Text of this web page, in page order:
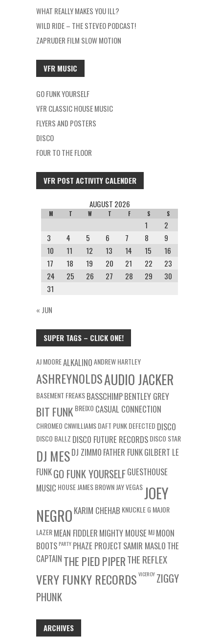
WHAT REALLY MAKES YOU ILL?
WILD RIDE – THE STEVEO PODCAST!
ZAPRUDER FILM SLOW MOTION
VFR MUSIC
GO FUNK YOURSELF
VFR CLASSIC HOUSE MUSIC
FLYERS AND POSTERS
DISCO
FOUR TO THE FLOOR
VFR POST ACTIVITY CALENDER
AUGUST 2026
M T W T F S S
1
2
3
4 5 6 7 8
9
10
11 12 13 14 15
16
17
18 19 20 21 22
23
24
25 26 27 28 29
30
31
« JUN
SUPER TAGS – CLICK ONE!
AJ MOOREALKALINOANDREW HARTLEY
ASHREYNOLDSAUDIO JACKER
BASEMENT FREAKSBASSCHIMPBENTLEY GREY
BIT FUNK BREIXO CASUAL CONNECTION
CHROMEO CNWILLIAMSDAFT PUNKDEFECTED DISCO
DISCO BALLZ DISCO FUTURE RECORDSDISCO STAR
DJ MESDJ ZIMMO FATHER FUNKGILBERT LE
FUNKGO FUNK YOURSELFGUESTHOUSE
MUSIC HOUSEJAMES BROWNJAY VEGASJOEY
NEGRO KARIM CHEHAB KNUCKLE G MAJOR
LAZERMEAN FIDDLER MIGHTY MOUSEMJMOON
BOOTS PARTY PHAZE PROJECT SAMIR MASLO THE
CAPTAIN THE PIED PIPERTHE REFLEX
VERY FUNKY RECORDS VICEROY ZIGGY
PHUNK
ARCHIVES